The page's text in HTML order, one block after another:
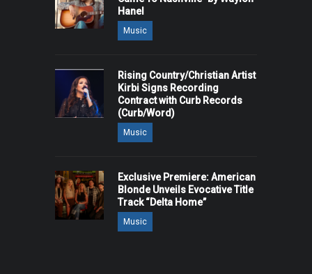
Hanel
Music
Rising Country/Christian Artist
Kirbi Signs Recording
Contract with Curb Records
(Curb/Word)
Music
Exclusive Premiere: American
Blonde Unveils Evocative Title
Track “Delta Home”
Music